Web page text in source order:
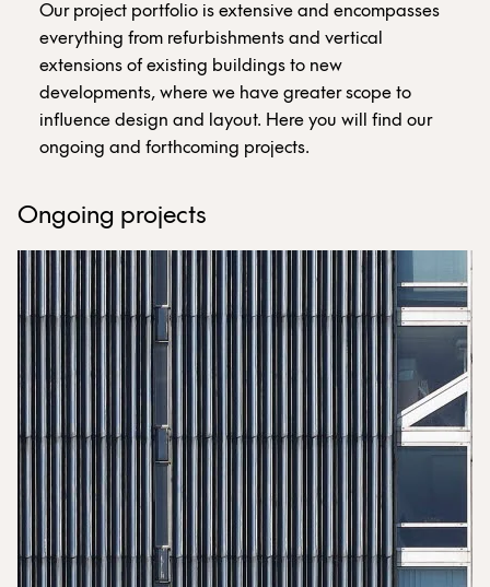
Our project portfolio is extensive and encompasses
everything from refurbishments and vertical
extensions of existing buildings to new
developments, where we have greater scope to
influence design and layout. Here you will find our
ongoing and forthcoming projects.
Ongoing projects